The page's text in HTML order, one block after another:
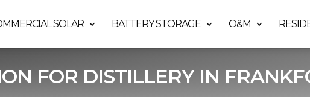
SOLAR BATTERY STORAGE O&M
FOR DISTILLERY IN